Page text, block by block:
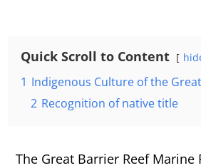
Quick Scroll to Content
1 Indigenous Culture of the
2 Recognition of native title
The Great Barrier Reef Marine